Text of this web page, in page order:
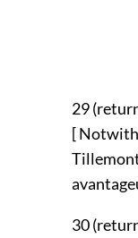
29 (
[
30 (